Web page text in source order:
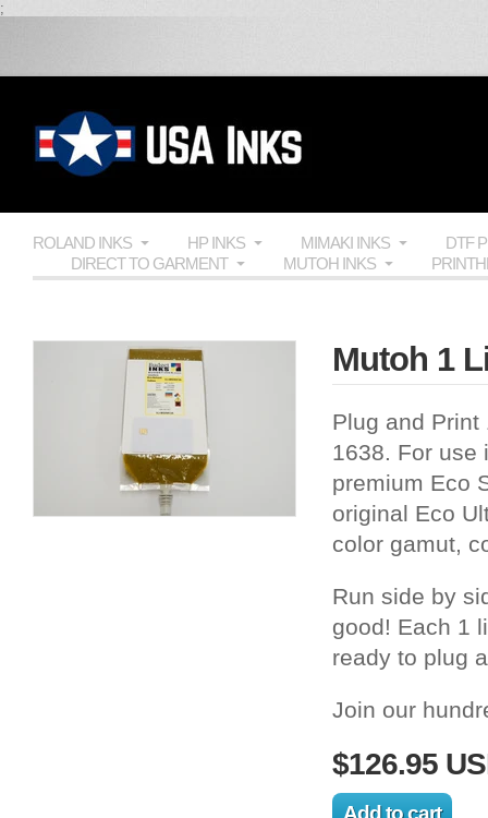
;
ROLAND INKS HP INKS MIMAKI INKS
DTF
DIRECT TO GARMENT
MUTOH INKS
Mutoh 1
Plug and Print
1638. For use
premium Eco
original Eco
color gamut,
Run side by
good! Each 1
ready to plug
Join our
$126.95